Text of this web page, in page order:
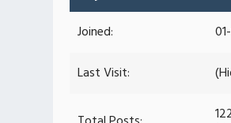
Joined:
Last Visit: